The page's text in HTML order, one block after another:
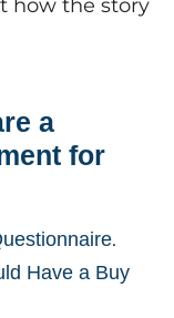
how the story
a
for
.
Have a Buy